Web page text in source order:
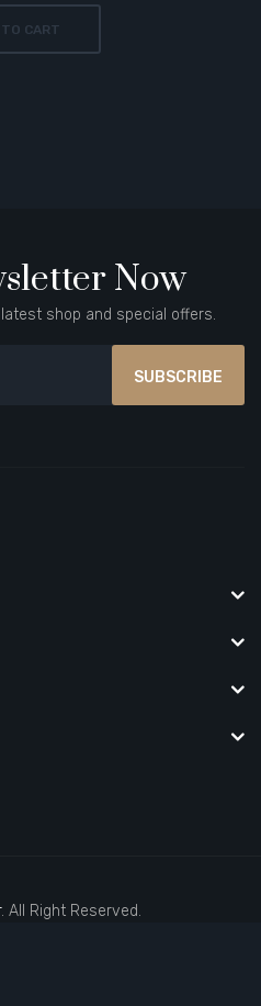
TO CART
Now
shop and special offers.
SUBSCRIBE
casino
. All Right Reserved.